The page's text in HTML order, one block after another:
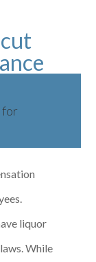
for
liquor
While